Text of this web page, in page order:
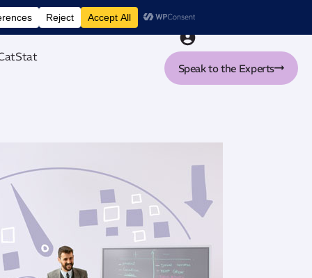
tool
Speak to the Experts